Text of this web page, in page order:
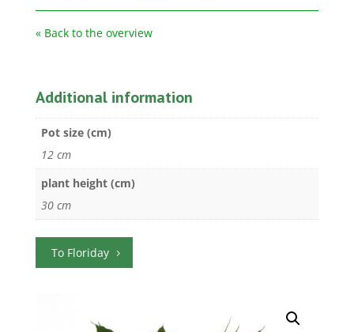
« Back to the overview
Additional information
Pot size (cm)
12 cm
plant height (cm)
30 cm
To Floriday